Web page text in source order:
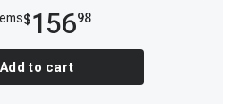
s$15698
Add to cart